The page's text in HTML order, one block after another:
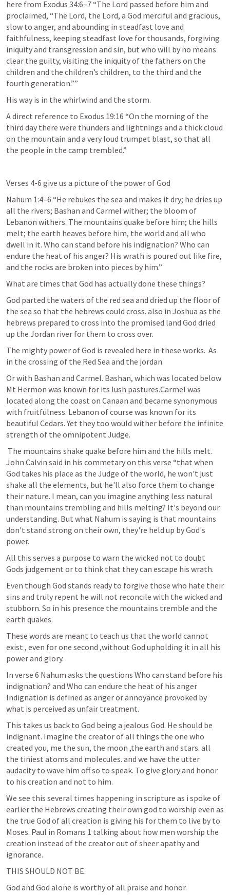
here from Exodus 34:6–7 “The Lord passed before him and
proclaimed, “The Lord, the Lord, a God merciful and gracious,
slow to anger, and abounding in steadfast love and
faithfulness, keeping steadfast love for thousands, forgiving
iniquity and transgression and sin, but who will by no means
clear the guilty, visiting the iniquity of the fathers on the
children and the children’s children, to the third and the
fourth generation.””
His way is in the whirlwind and the storm.
A direct reference to Exodus 19:16 “On the morning of the
third day there were thunders and lightnings and a thick cloud
on the mountain and a very loud trumpet blast, so that all
the people in the camp trembled.”
Verses 4-6 give us a picture of the power of God
Nahum 1:4–6 “He rebukes the sea and makes it dry; he dries up
all the rivers; Bashan and Carmel wither; the bloom of
Lebanon withers. The mountains quake before him; the hills
melt; the earth heaves before him, the world and all who
dwell in it. Who can stand before his indignation? Who can
endure the heat of his anger? His wrath is poured out like fire,
and the rocks are broken into pieces by him.”
What are times that God has actually done these things?
God parted the waters of the red sea and dried up the floor of
the sea so that the hebrews could cross. also in Joshua as the
hebrews prepared to cross into the promised land God dried
up the Jordan river for them to cross over.
The mighty power of God is revealed here in these works.  As
in the crossing of the Red Sea and the jordan.
Or with Bashan and Carmel. Bashan, which was located below
Mt Hermon was known for its lush pastures.Carmel was
located along the coast on Canaan and became synonymous
with fruitfulness. Lebanon of course was known for its
beautiful Cedars. Yet they too would wither before the infinite
strength of the omnipotent Judge.
John Calvin said in his commetary on this verse “that when
God takes his place as the Judge of the world, he won't just
shake all the elements, but he'll also force them to change
their nature. I mean, can you imagine anything less natural
than mountains trembling and hills melting? It's beyond our
understanding. But what Nahum is saying is that mountains
don't stand strong on their own, they're held up by God's
power.
All this serves a purpose to warn the wicked not to doubt
Gods judgement or to think that they can escape his wrath.
Even though God stands ready to forgive those who hate their
sins and truly repent he will not reconcile with the wicked and
stubborn. So in his presence the mountains tremble and the
earth quakes.
These words are meant to teach us that the world cannot
exist , even for one second ,without God upholding it in all his
power and glory.
In verse 6 Nahum asks the questions Who can stand before his
indignation? and Who can endure the heat of his anger
Indignation is defined as anger or annoyance provoked by
what is perceived as unfair treatment.
This takes us back to God being a jealous God. He should be
indignant. Imagine the creator of all things the one who
created you, me the sun, the moon ,the earth and stars. all
the tiniest atoms and molecules. and we have the utter
audacity to wave him off so to speak. To give glory and honor
to his creation and not to him.
We see this several times happening in scripture as i spoke of
earlier the Hebrews creating their own god to worship even as
the true God of all creation is giving his for them to live by to
Moses. Paul in Romans 1 talking about how men worship the
creation instead of the creator out of sheer apathy and
ignorance.
THIS SHOULD NOT BE.
God and God alone is worthy of all praise and honor.